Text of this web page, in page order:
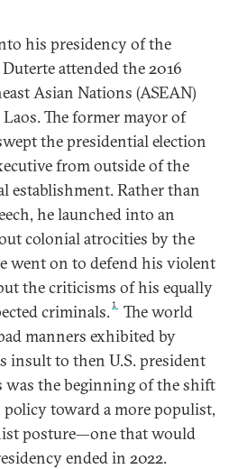
his presidency of the
attended the 2016
Asian Nations (ASEAN)
The former mayor of
the presidential election
from outside of the
establishment. Rather than
he launched into an
colonial atrocities by the
went on to defend his violent
the criticisms of his equally
criminals.1
The world
manners exhibited by
insult to then U.S. president
was the beginning of the shift
toward a more populist,
posture—one that would
ended in 2022.